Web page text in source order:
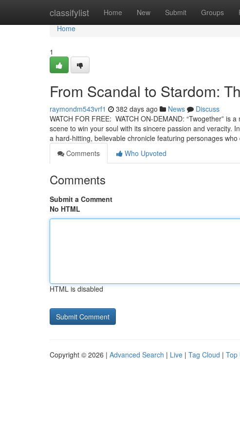
classifylist Home New Submit Groups
Home
Home
1
From Scandal to Stardom:
raymondm543vrf1 382 days ago News
Discuss
WATCH FOR FREE: WATCH ON-DEMAND: “Twogether”
scene to win your soul with its sincere passion and veracity.
a hard-hitting, believable chronicle featuring personages
Comments
Who Upvoted
Comments
Submit a Comment
No HTML
HTML is disabled
Copyright © 2026 | Advanced Search | Live | Tag Cloud | Top